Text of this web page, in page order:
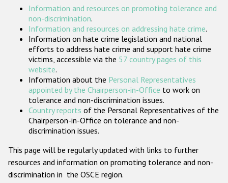
Participating States
Information and resources on promoting tolerance and
non-discrimination.
Information and resources on addressing hate crime.
Information on hate crime legislation and national
efforts to address hate crime and support hate crime
victims, accessible via the 57 country pages of this
website.
Information about the Personal Representatives
appointed by the Chairperson-in-Office to work on
tolerance and non-discrimination issues.
Country reports of the Personal Representatives of the
Chairperson-in-Office on tolerance and non-
discrimination issues.
This page will be regularly updated with links to further
resources and information on promoting tolerance and non-
discrimination in the OSCE region.